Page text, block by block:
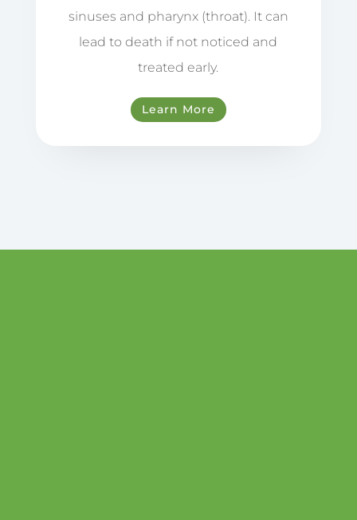
sinuses and pharynx (throat). It can
lead to death if not noticed and
treated early.
Learn More